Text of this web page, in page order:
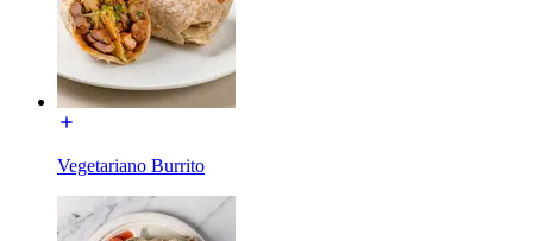
Vegetariano Burrito